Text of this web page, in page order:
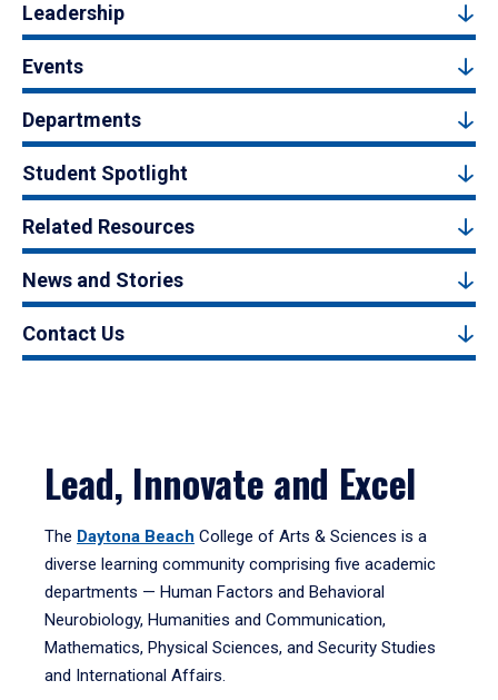
Leadership
Events
Departments
Student Spotlight
Related Resources
News and Stories
Contact Us
Lead, Innovate and Excel
The Daytona Beach College of Arts & Sciences is a
diverse learning community comprising five academic
departments — Human Factors and Behavioral
Neurobiology, Humanities and Communication,
Mathematics, Physical Sciences, and Security Studies
and International Affairs.